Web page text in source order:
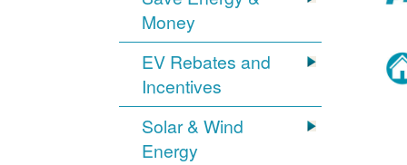
Money
EV Rebates and
Incentives
Solar & Wind
Energy